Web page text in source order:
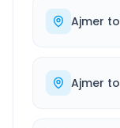
Ajmer to
Ajmer to